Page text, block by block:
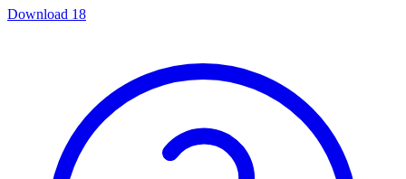
Download 18